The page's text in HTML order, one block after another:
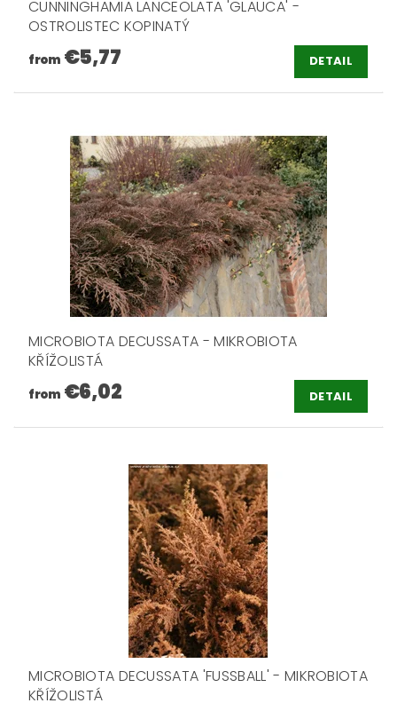
CUNNINGHAMIA LANCEOLATA 'GLAUCA' -
OSTROLISTEC KOPINATÝ
from €5,77 DETAIL
MICROBIOTA DECUSSATA - MIKROBIOTA
KŘÍŽOLISTÁ
from €6,02 DETAIL
MICROBIOTA DECUSSATA 'FUSSBALL' - MIKROBIOTA
KŘÍŽOLISTÁ